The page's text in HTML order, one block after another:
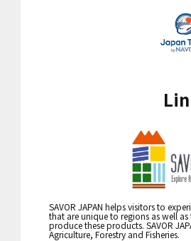
SAVOR JAPAN helps visitors to
that are unique to regions as well
produce these products. SAVOR
Agriculture, Forestry and Fisheries.